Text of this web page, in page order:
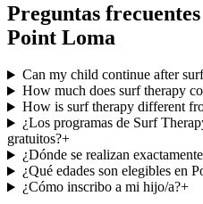
Preguntas
Point Loma
Can my child continue after
How much does surf therapy
How is surf therapy different
¿Los programas de Surf
gratuitos?+
¿Dónde se realizan
¿Qué edades son elegibles en
¿Cómo inscribo a mi hijo/a?+